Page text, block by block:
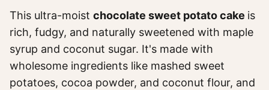
This ultra-moist chocolate sweet potato cake is
rich, fudgy, and naturally sweetened with maple
syrup and coconut sugar. It's made with
wholesome ingredients like mashed sweet
potatoes, cocoa powder, and coconut flour, and